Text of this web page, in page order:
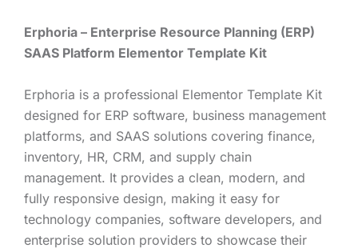
Erphoria – Enterprise Resource Planning (ERP)
SAAS Platform Elementor Template Kit
Erphoria is a professional Elementor Template Kit
designed for ERP software, business management
platforms, and SAAS solutions covering finance,
inventory, HR, CRM, and supply chain
management. It provides a clean, modern, and
fully responsive design, making it easy for
technology companies, software developers, and
enterprise solution providers to showcase their